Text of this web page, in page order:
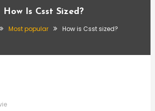
How Is Csst Sized?
Most popular How is Csst sized?